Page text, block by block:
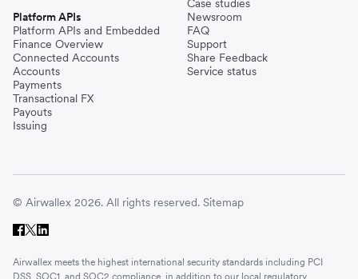
Platform APIs
Platform APIs and Embedded
Finance Overview
Connected Accounts
Accounts
Payments
Transactional FX
Payouts
Issuing
Case studies
Newsroom
FAQ
Support
Share Feedback
Service status
© Airwallex 2026. All rights reserved. Sitemap
Airwallex meets the highest international security standards including PCI
DSS, SOC1, and SOC2 compliance, in addition to our local regulatory